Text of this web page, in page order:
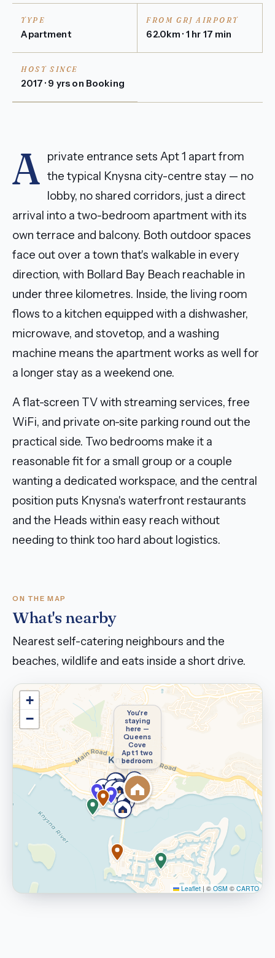
TYPE
Apartment
FROM GRJ AIRPORT
62.0km · 1 hr 17 min
HOST SINCE
2017 · 9 yrs on Booking
A private entrance sets Apt 1 apart from
the typical Knysna city-centre stay — no
lobby, no shared corridors, just a direct
arrival into a two-bedroom apartment with its
own terrace and balcony. Both outdoor spaces
face out over a town that's walkable in every
direction, with Bollard Bay Beach reachable in
under three kilometres. Inside, the living room
flows to a kitchen equipped with a dishwasher,
microwave, and stovetop, and a washing
machine means the apartment works as well for
a longer stay as a weekend one.
A flat-screen TV with streaming services, free
WiFi, and private on-site parking round out the
practical side. Two bedrooms make it a
reasonable fit for a small group or a couple
wanting a dedicated workspace, and the central
position puts Knysna's waterfront restaurants
and the Heads within easy reach without
needing to think too hard about logistics.
ON THE MAP
What's nearby
Nearest self-catering neighbours and the
beaches, wildlife and eats inside a short drive.
You're
staying
here —
Queens
Cove
Apt 1 two
bedroom
+
−
Leaflet | © OSM © CARTO